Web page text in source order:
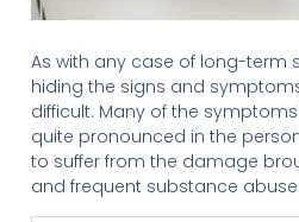
As with any case of long-term
hiding the signs and
difficult. Many of the
quite pronounced in the
to suffer from the damage
and frequent substance abuse.